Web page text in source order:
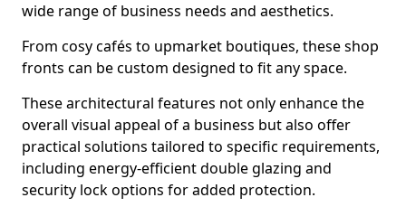
wide range of business needs and aesthetics.
From cosy cafés to upmarket boutiques, these shop
fronts can be custom designed to fit any space.
These architectural features not only enhance the
overall visual appeal of a business but also offer
practical solutions tailored to specific requirements,
including energy-efficient double glazing and
security lock options for added protection.